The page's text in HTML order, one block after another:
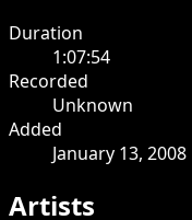
Duration
1:07:54
Recorded
Unknown
Added
January 13, 2008
Artists